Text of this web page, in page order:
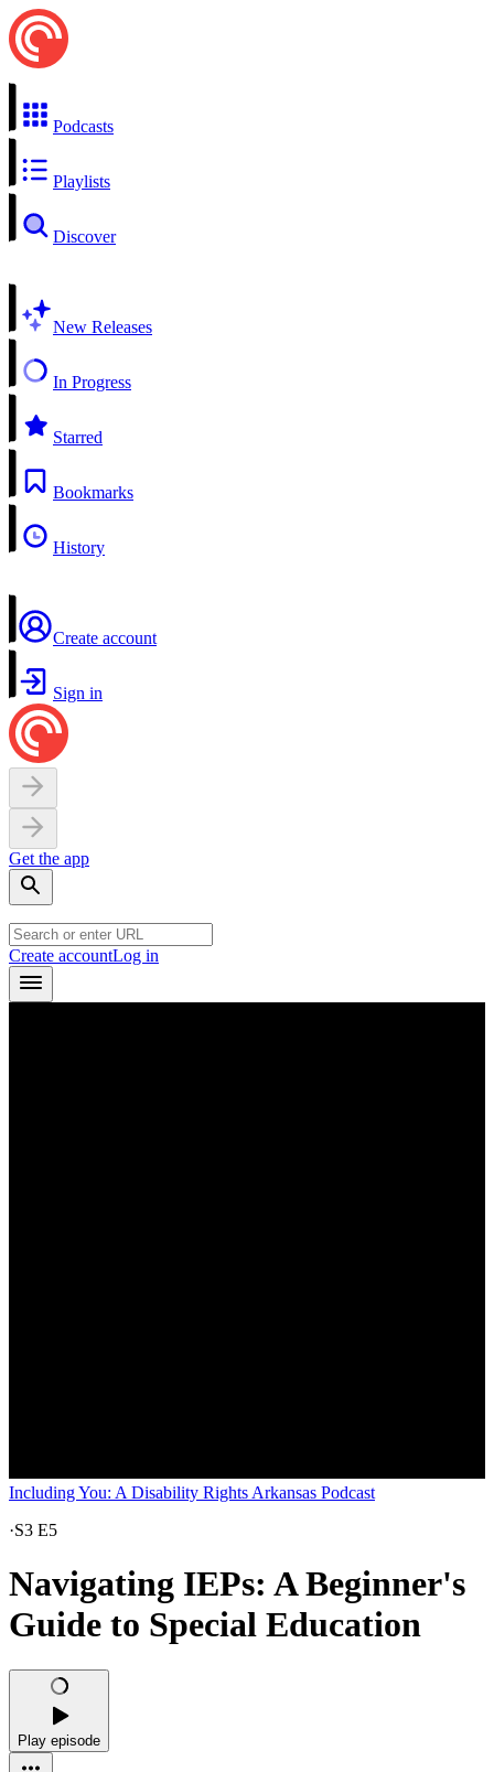
Podcasts
Playlists
Discover
New Releases
In Progress
Starred
Bookmarks
History
Create account
Sign in
Get the app
Create accountLog in
Including You: A Disability Rights Arkansas Podcast
·S3 E5
Navigating IEPs: A Beginner's
Guide to Special Education
Play episode